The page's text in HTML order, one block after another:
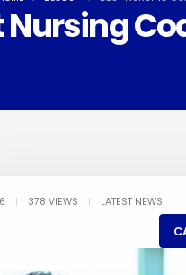
Nursing
378 VIEWS LATEST NEWS